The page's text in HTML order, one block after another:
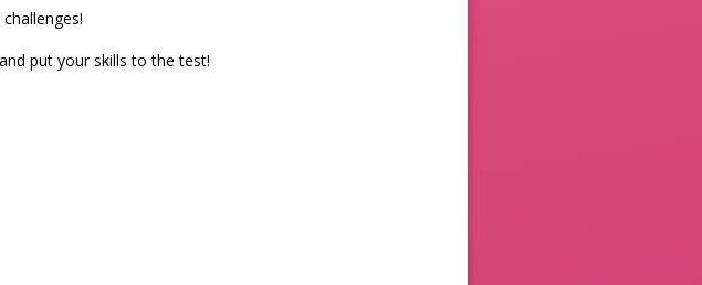
put your skills to the test!